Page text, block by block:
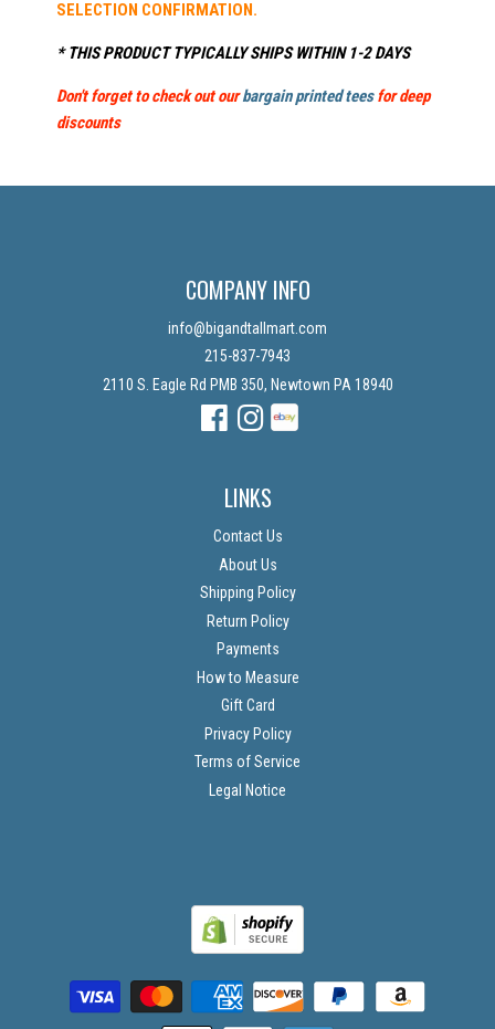
SELECTION CONFIRMATION.
* THIS PRODUCT TYPICALLY SHIPS WITHIN 1-2 DAYS
Don't forget to check out ourbargain printed teesfor deep
discounts
COMPANY INFO
info@bigandtallmart.com
215-837-7943
2110 S. Eagle Rd PMB 350, Newtown PA 18940
FacebookInstagramInstagram
LINKS
Contact Us
About Us
Shipping Policy
Return Policy
Payments
How to Measure
Gift Card
Privacy Policy
Terms of Service
Legal Notice